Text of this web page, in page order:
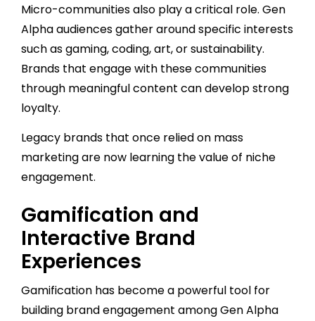
Micro-communities also play a critical role. Gen
Alpha audiences gather around specific interests
such as gaming, coding, art, or sustainability.
Brands that engage with these communities
through meaningful content can develop strong
loyalty.
Legacy brands that once relied on mass
marketing are now learning the value of niche
engagement.
Gamification and
Interactive Brand
Experiences
Gamification has become a powerful tool for
building brand engagement among Gen Alpha